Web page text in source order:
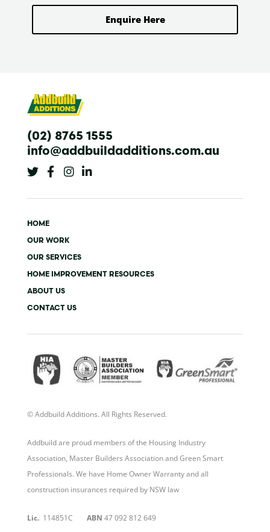
Enquire Here
(02) 8765 1555
info@addbuildadditions.com.au
w
t
e
r
F
a
e
k
-
I
n
t
a
m
i
k
n
HOME
OUR WORK
OUR SERVICES
HOME IMPROVEMENT RESOURCES
ABOUT US
CONTACT US
© Addbuild Additions. All Rights Reserved.
Addbuild are proud members of the Housing Industry
Association, Master Builders Association and Green Smart
Professionals. We have Home Owner Warranty and all
construction insurances required by NSW law
Lic. 114851C ABN 47 092 812 649